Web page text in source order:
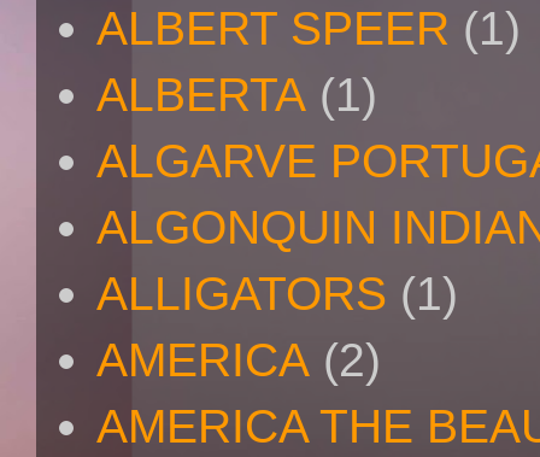
ALBERT SPEER (1)
ALBERTA (1)
ALGARVE
ALGONQUIN
ALLIGATORS (1)
AMERICA (2)
AMERICA THE